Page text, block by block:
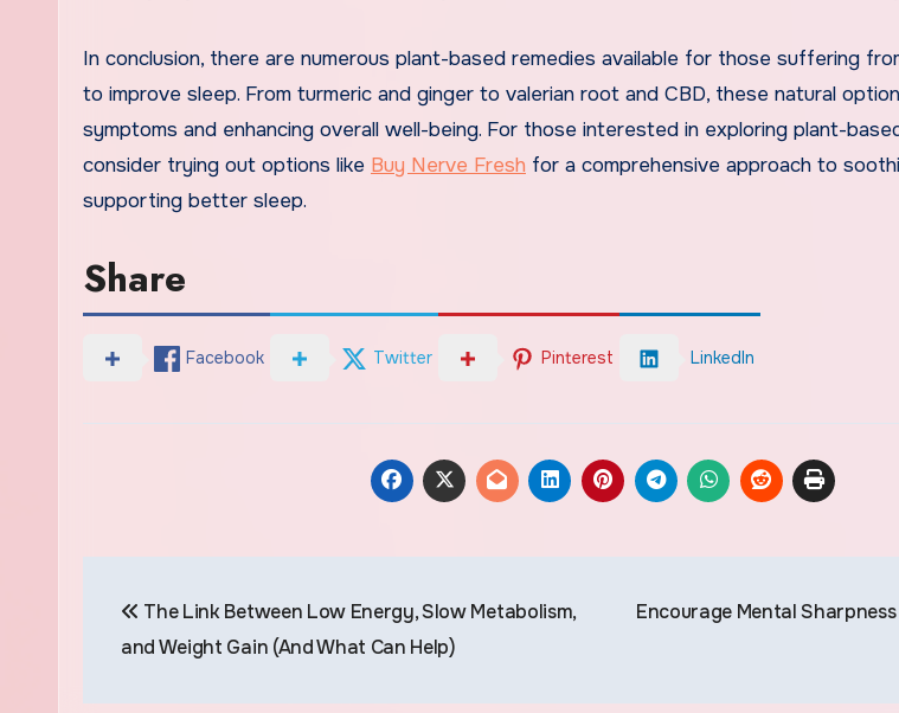
In conclusion, there are numerous plant-based remedies available for those suffering
to improve sleep. From turmeric and ginger to valerian root and CBD, these natural
symptoms and enhancing overall well-being. For those interested in exploring plant-
consider trying out options like Buy Nerve Fresh for a comprehensive approach to
supporting better sleep.
Share
Facebook Twitter Pinterest LinkedIn
navigation
The Link Between Low Energy, Slow Metabolism,
and Weight Gain (And What Can Help)
Encourage Mental